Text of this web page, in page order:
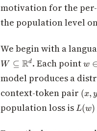
motivation for the
the population level
We begin with a
W ⊆ Rd . Each pointw
W
w ∈
model produces a
context-token pair (x, y
population loss is L(w)